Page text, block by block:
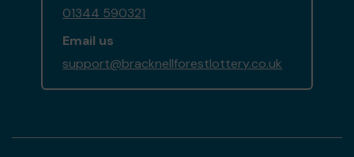
01344 590321
Email us
support@bracknellforestlottery.co.uk